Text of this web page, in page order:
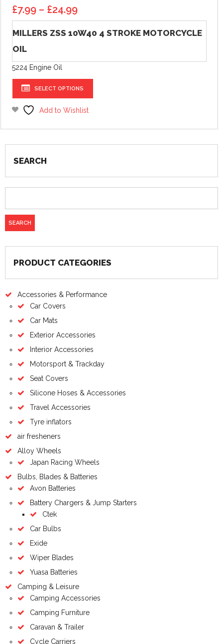
on
page
£7.99 – £24.99Price
range:
£7.99
MILLERS ZSS 10W40 4 STROKE MOTORCYCLE
OIL
5224 Engine Oil
SELECT OPTIONS
variants.
be
chosen
the
Add to Wishlist
SEARCH
PRODUCT CATEGORIES
Accessories & Performance
Car Covers
Car Mats
Exterior Accessories
Interior Accessories
Motorsport & Trackday
Seat Covers
Silicone Hoses & Accessories
Travel Accessories
Tyre inflators
air fresheners
Alloy Wheels
Japan Racing Wheels
Bulbs, Blades & Batteries
Avon Batteries
Battery Chargers & Jump Starters
Ctek
Car Bulbs
Exide
Wiper Blades
Yuasa Batteries
Camping & Leisure
Camping Accessories
Camping Furniture
Caravan & Trailer
Cycle Carriers